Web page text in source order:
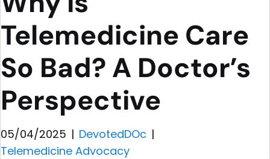
Telemedicine Care
So Bad? A Doctor’s
Perspective
05/04/2025 | DevotedDOc |
Telemedicine Advocacy